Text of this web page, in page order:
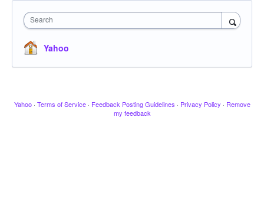
Search
Yahoo
Yahoo · Terms of Service · Feedback Posting Guidelines · Privacy Policy · Remove
my feedback